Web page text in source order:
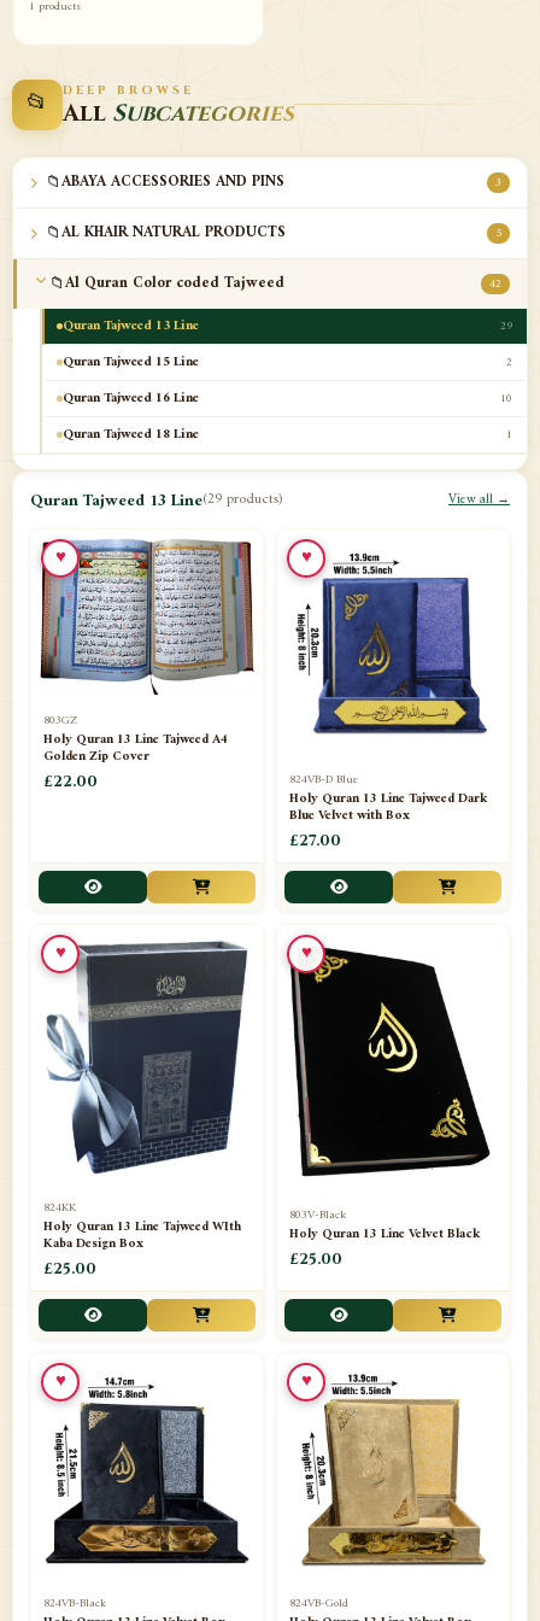
1 products
📂 DEEP BROWSE
All Subcategories
📁ABAYA ACCESSORIES AND PINS 3
📁 AL KHAIR NATURAL PRODUCTS 5
📁Al Quran Color coded Tajweed 42
Quran Tajweed 13 Line 29
Quran Tajweed 15 Line 2
Quran Tajweed 16 Line 10
Quran Tajweed 18 Line 1
📁Al-Safa Book UAE
📁Azar Band
📁 Bakhoor Burner
📁Baloons
📁Baskets Lamps
📁BISMILLAH STICKER KARACHI
Books English 1
📁Books Urdu
📁Camel Skin Lamps
📁Car hanging( Dua & Ayat )
📁Darul ishaat Karachi
Frames
📁Ghilaf
📁GIFT BASKET 11
📁Gifting Mug
📁Haji soap
📁Hajj Umrah Products
📁Handicrafts
📁Hijaab
📁Jae-Namaz / Prayer Matt
Quran Tajweed 13 Line(29 products) View all →
803GZ
Holy Quran 13 Line Tajweed A4
Golden Zip Cover
£22.00
♥
824VB-D Blue
Holy Quran 13 Line Tajweed Dark
Blue Velvet with Box
£27.00
♥
824KK
Holy Quran 13 Line Tajweed WIth
Kaba Design Box
£25.00
♥
803V-Black
Holy Quran 13 Line Velvet Black
£25.00
♥
824VB-Black
♥
824VB-Gold
♥